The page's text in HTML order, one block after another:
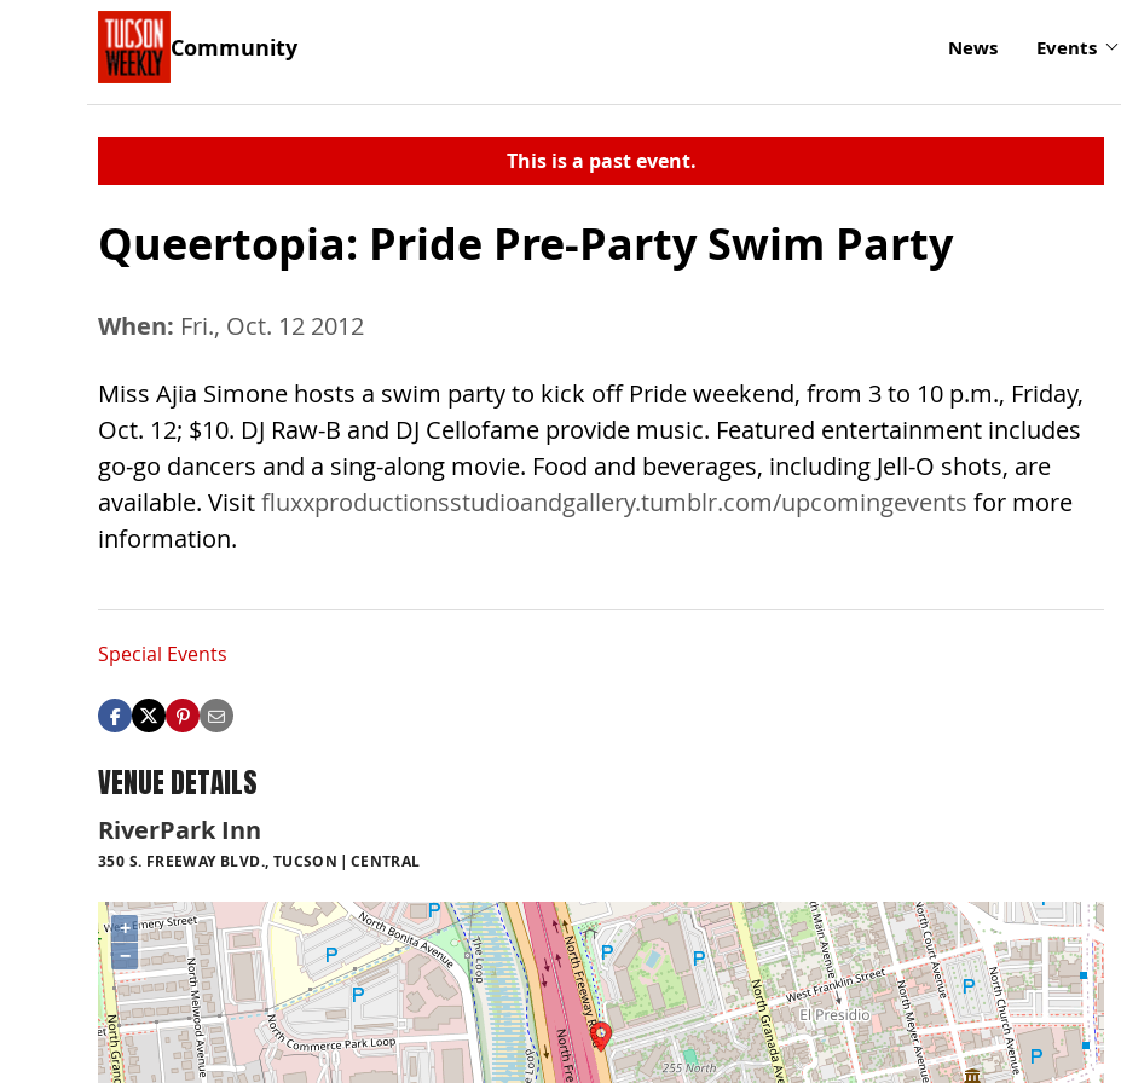
Community News Events
This is a past event.
Queertopia: Pride Pre-Party Swim Party
When: Fri., Oct. 12 2012
Miss Ajia Simone hosts a swim party to kick off Pride weekend, from 3 to 10 p.m., Friday,
Oct. 12; $10. DJ Raw-B and DJ Cellofame provide music. Featured entertainment includes
go-go dancers and a sing-along movie. Food and beverages, including Jell-O shots, are
available. Visitfluxxproductionsstudioandgallery.tumblr.com/upcomingevents for more
information.
Special Events
VENUE DETAILS
RiverPark Inn
350 S. FREEWAY BLVD., TUCSON CENTRAL
+
−